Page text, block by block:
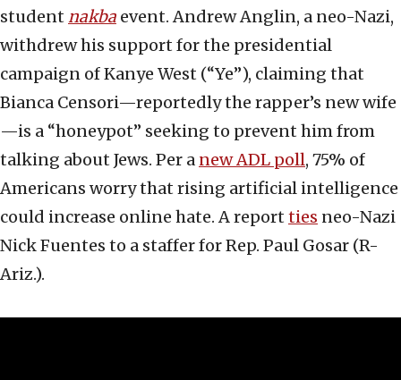
student nakba event. Andrew Anglin, a neo-Nazi,
withdrew his support for the presidential
campaign of Kanye West (“Ye”), claiming that
Bianca Censori—reportedly the rapper’s new wife
—is a “honeypot” seeking to prevent him from
talking about Jews. Per a new ADL poll, 75% of
Americans worry that rising artificial intelligence
could increase online hate. A report ties neo-Nazi
Nick Fuentes to a staffer for Rep. Paul Gosar (R-
Ariz.).